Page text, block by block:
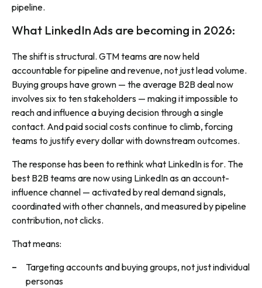
pipeline.
What LinkedIn Ads are becoming in 2026:
The shift is structural. GTM teams are now held
accountable for pipeline and revenue, not just lead volume.
Buying groups have grown — the average B2B deal now
involves six to ten stakeholders — making it impossible to
reach and influence a buying decision through a single
contact. And paid social costs continue to climb, forcing
teams to justify every dollar with downstream outcomes.
The response has been to rethink what LinkedIn isfor. The
best B2B teams are now using LinkedIn as an account-
influence channel — activated by real demand signals,
coordinated with other channels, and measured by pipeline
contribution, not clicks.
That means:
Targeting accounts and buying groups, not just individual
personas